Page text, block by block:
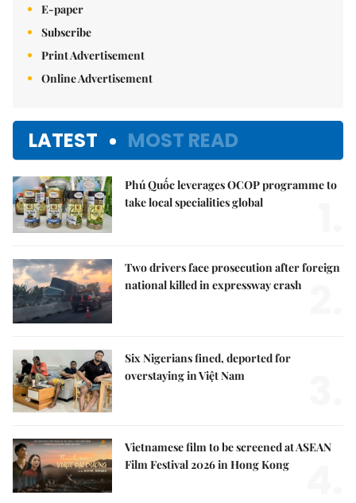
E-paper
Subscribe
Print Advertisement
Online Advertisement
LATEST MOST READ
Phú Quốc leverages OCOP programme to
take local specialities global
Two drivers face prosecution after foreign
national killed in expressway crash
Six Nigerians fined, deported for
overstaying in Việt Nam
Vietnamese film to be screened at ASEAN
Film Festival 2026 in Hong Kong